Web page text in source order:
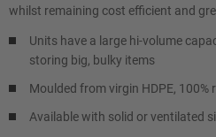
whilst remaining cost efficient and
Units have a large hi-volume
storing big, bulky items
Moulded from virgin HDPE, 100%
Available with solid or ventilated